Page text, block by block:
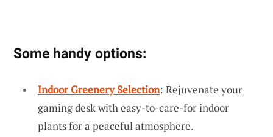
Some handy options:
Indoor Greenery Selection: Rejuvenate your
gaming desk with easy-to-care-for indoor
plants for a peaceful atmosphere.